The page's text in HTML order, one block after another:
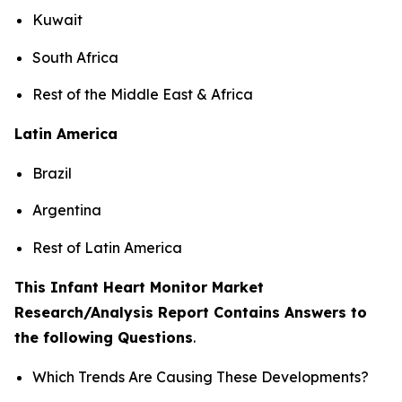
Kuwait
South Africa
Rest of the Middle East & Africa
Latin America
Brazil
Argentina
Rest of Latin America
This Infant Heart Monitor Market
Research/Analysis Report Contains Answers to
the following Questions.
Which Trends Are Causing These Developments?